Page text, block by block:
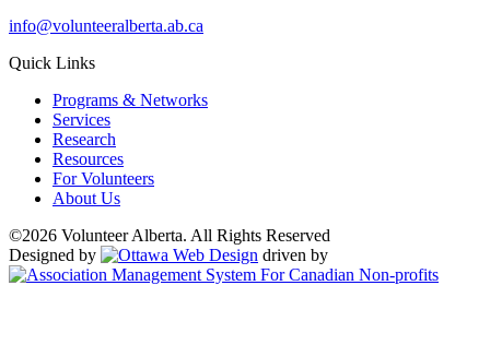
info@volunteeralberta.ab.ca
Quick Links
Programs & Networks
Services
Research
Resources
For Volunteers
About Us
©2026 Volunteer Alberta. All Rights Reserved
Designed by
driven by